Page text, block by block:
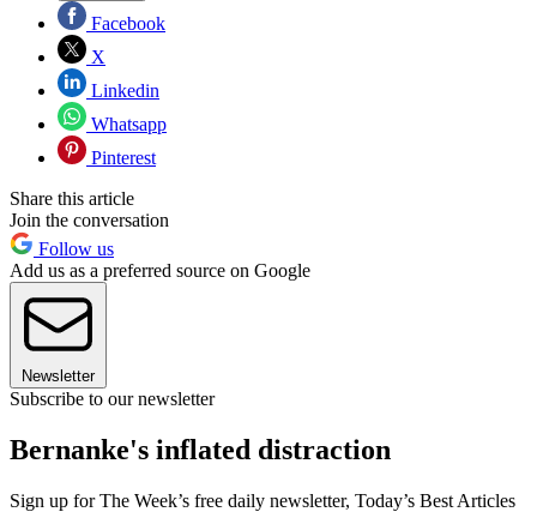
Facebook
X
Linkedin
Whatsapp
Pinterest
Share this article
Join the conversation
Follow us
Add us as a preferred source on Google
Newsletter
Subscribe to our newsletter
Bernanke's inflated distraction
Sign up for The Week’s free daily newsletter, Today’s Best Articles